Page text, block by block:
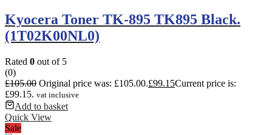
Kyocera Toner TK-895 TK895 Black.
(1T02K00NL0)
Rated 0 out of 5
(0)
£105.00 Original price was: £105.00.£99.15Current price is:
£99.15. vat inclusive
Add to basket
Quick View
Sale